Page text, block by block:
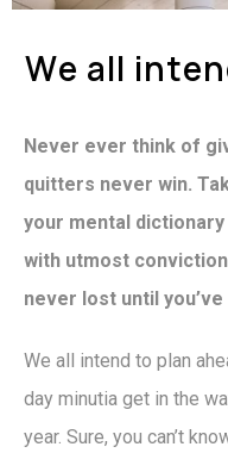
We all inten
Never ever think of
quitters never win.
your mental
with utmost
never lost until
We all intend to plan
day minutia get in the
year. Sure, you can’t